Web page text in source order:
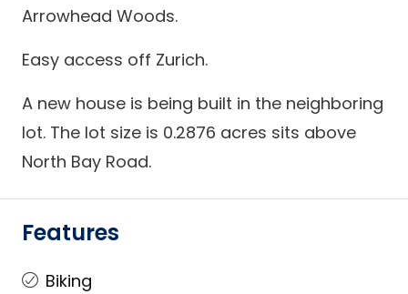
Arrowhead Woods.
Easy access off Zurich.
A new house is being built in the neighboring
lot. The lot size is 0.2876 acres sits above
North Bay Road.
Features
Biking